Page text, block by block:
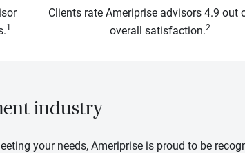
1
Clients rate Ameriprise advisors 4.9 out
overall satisfaction.2
industry
your needs, Ameriprise is proud to be